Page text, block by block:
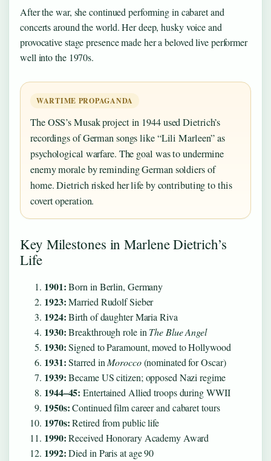
After the war, she continued performing in cabaret and
concerts around the world. Her deep, husky voice and
provocative stage presence made her a beloved live performer
well into the 1970s.
WARTIME PROPAGANDA
The OSS’s Musak project in 1944 used Dietrich’s
recordings of German songs like “Lili Marleen” as
psychological warfare. The goal was to undermine
enemy morale by reminding German soldiers of
home. Dietrich risked her life by contributing to this
covert operation.
Key Milestones in Marlene Dietrich’s
Life
1901:Born in Berlin, Germany
1923:Married Rudolf Sieber
1924:Birth of daughter Maria Riva
1930:Breakthrough role in The Blue Angel
1930:Signed to Paramount, moved to Hollywood
1931:Starred in Morocco(nominated for Oscar)
1939:Became US citizen; opposed Nazi regime
1944–45: Entertained Allied troops during WWII
1950s:Continued film career and cabaret tours
1970s:Retired from public life
1990:Received Honorary Academy Award
1992:Died in Paris at age 90